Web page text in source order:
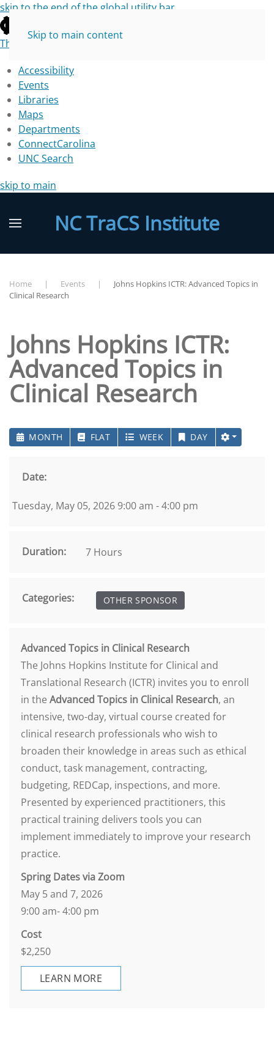
skip to the end of the global utility bar
The University of North Carolina at Chapel Hill
Accessibility
Events
Libraries
Maps
Departments
ConnectCarolina
UNC Search
skip to main
Skip to main content
NC TraCS Institute
Home Events
Johns Hopkins ICTR: Advanced Topics in
Clinical Research
Johns Hopkins ICTR:
Advanced Topics in
Clinical Research
MONTH FLAT WEEK DAY
Date:
Tuesday, May 05, 2026 9:00 am - 4:00 pm
Duration: 7 Hours
Categories: OTHER SPONSOR
Advanced Topics in Clinical Research
The Johns Hopkins Institute for Clinical and
Translational Research (ICTR) invites you to enroll
in the Advanced Topics in Clinical Research, an
intensive, two-day, virtual course created for
clinical research professionals who wish to
broaden their knowledge in areas such as ethical
conduct, task management, contracting,
budgeting, REDCap, inspections, and more.
Presented by experienced practitioners, this
practical training delivers tools you can
implement immediately to improve your research
practice.
Spring Dates via Zoom
May 5 and 7, 2026
9:00 am- 4:00 pm
Cost
$2,250
LEARN MORE